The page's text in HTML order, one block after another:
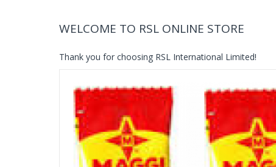
WELCOME TO RSL ONLINE STORE
Thank you for choosing RSL International Limited!